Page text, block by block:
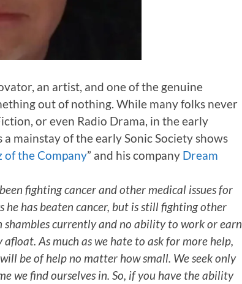
an artist, and one of the genuine
out of nothing. While many folks never
or even Radio Drama, in the early
a mainstay of the early Sonic Society shows
of the Company” and his company Dream
fighting cancer and other medical issues for
he has beaten cancer, but is still fighting other
shambles currently and no ability to work or earn
afloat. As much as we hate to ask for more help,
be of help no matter how small. We seek only
we find ourselves in. So, if you have the ability